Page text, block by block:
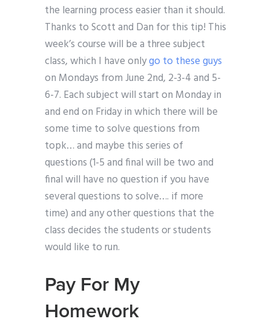
the learning process easier than it should.
Thanks to Scott and Dan for this tip! This
week’s course will be a three subject
class, which I have onlygo to these guys
on Mondays from June 2nd, 2-3-4 and 5-
6-7. Each subject will start on Monday in
and end on Friday in which there will be
some time to solve questions from
topk… and maybe this series of
questions (1-5 and final will be two and
final will have no question if you have
several questions to solve…. if more
time) and any other questions that the
class decides the students or students
would like to run.
Pay For My
Homework